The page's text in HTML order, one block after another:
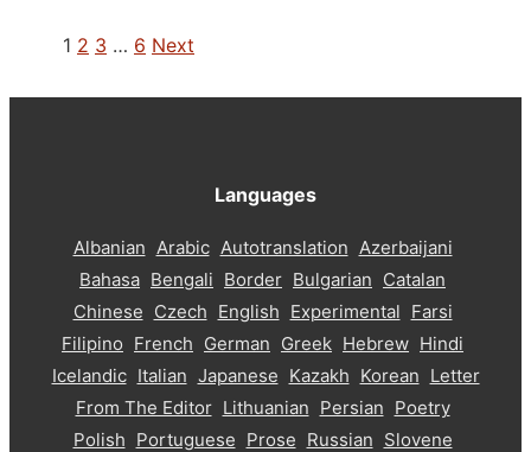
1 2 3 … 6 Next
Languages
Albanian Arabic Autotranslation Azerbaijani
Bahasa Bengali Border Bulgarian Catalan
Chinese Czech English Experimental Farsi
Filipino French German Greek Hebrew Hindi
Icelandic Italian Japanese Kazakh Korean Letter
From The Editor Lithuanian Persian Poetry
Polish Portuguese Prose Russian Slovene